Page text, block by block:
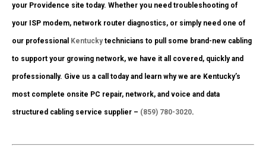
your Providence site today. Whether you need troubleshooting of
your ISP modem, network router diagnostics, or simply need one of
our professional Kentuckytechnicians to pull some brand-new cabling
to support your growing network, we have it all covered, quickly and
professionally. Give us a call today and learn why we are Kentucky’s
most complete onsite PC repair, network, and voice and data
structured cabling service supplier – (859) 780-3020.